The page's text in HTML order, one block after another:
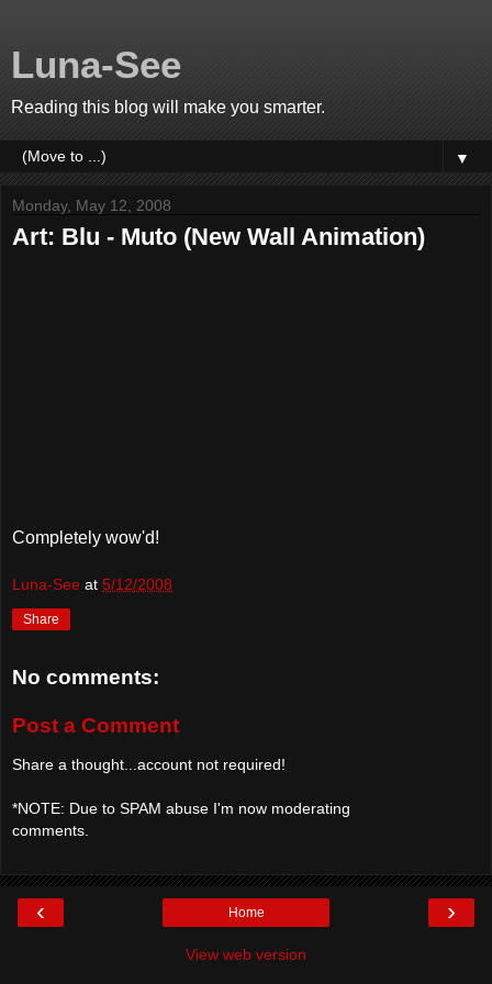
Luna-See
Reading this blog will make you smarter.
▼
Monday, May 12, 2008
Art: Blu - Muto (New Wall Animation)
Completely wow'd!
Luna-See at 5/12/2008
Share
No comments:
Post a Comment
Share a thought...account not required!
*NOTE: Due to SPAM abuse I'm now moderating
comments.
‹ ›
Home
View web version